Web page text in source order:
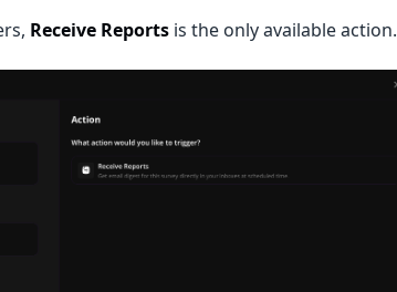
Receive Reportsis the only available action.